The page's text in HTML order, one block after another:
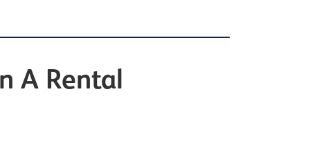
A Rental